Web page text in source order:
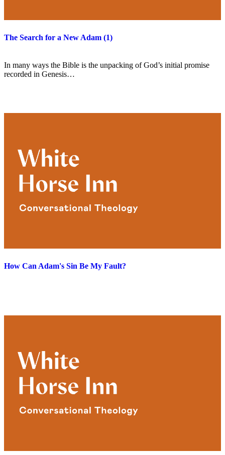
The Search for a New Adam (1)
In many ways the Bible is the unpacking of God’s initial promise
recorded in Genesis…
How Can Adam's Sin Be My Fault?